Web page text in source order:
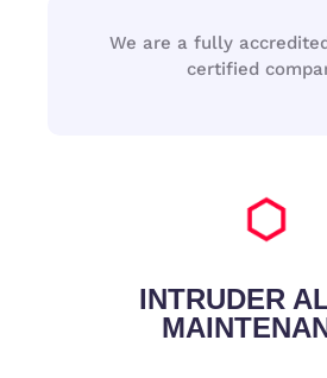
We are a fully
certified
INTRUDER